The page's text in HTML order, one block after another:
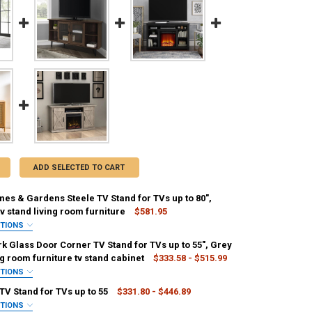
ADD SELECTED TO CART
& Gardens Steele TV Stand for TVs up to 80",
stand living room furniture
$581.95
OF BETTER HOMES & GARDENS STEELE TV STAND FOR TVS
QUANTITY OF BETTER HOMES & GARDENS STEELE TV STAND
Glass Door Corner TV Stand for TVs up to 55", Grey
room furniture tv stand cabinet
$333.58 - $515.99
Stand for TVs up to 55 $331.80 - $446.89